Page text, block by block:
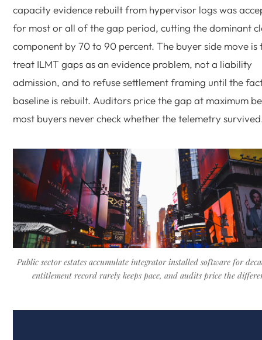
capacity evidence rebuilt from hypervisor logs was
for most or all of the gap period, cutting the dominant
component by 70 to 90 percent. The buyer side move is
treat ILMT gaps as an evidence problem, not a liability
admission, and to refuse settlement framing until the
baseline is rebuilt. Auditors price the gap at maximum
most buyers never check whether the telemetry
Public sector estates accumulate integrator installed software for
entitlement record rarely keeps pace, and audits price the